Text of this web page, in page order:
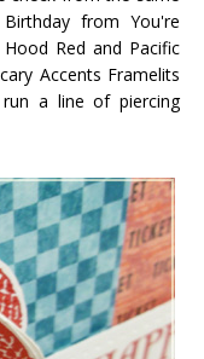
from You're
Red and Pacific
Accents Framelits
a line of piercing